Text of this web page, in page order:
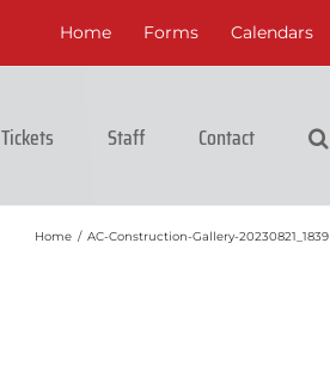
Home Forms Calendars
Tickets Staff Contact
Home / AC-Construction-Gallery-20230821_1839